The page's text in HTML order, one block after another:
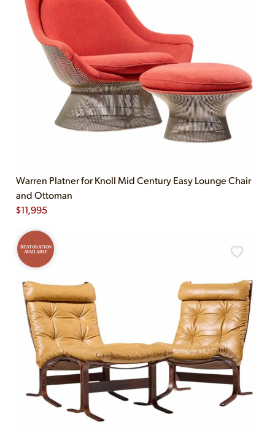
Warren Platner for Knoll Mid Century Easy Lounge Chair
and Ottoman
$11,995
RESTORATION
AVAILABLE